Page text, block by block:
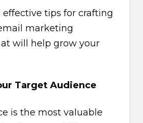
effective tips for crafting
marketing
will help grow your
Target Audience
is the most valuable